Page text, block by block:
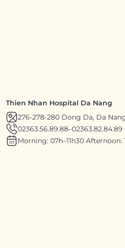
Thien Nhan Hospital Da Nang
276-278-280 Dong Da, Da
02363.56.89.88–02363.82.84.89
Morning: 07h–11h30 Afternoon: